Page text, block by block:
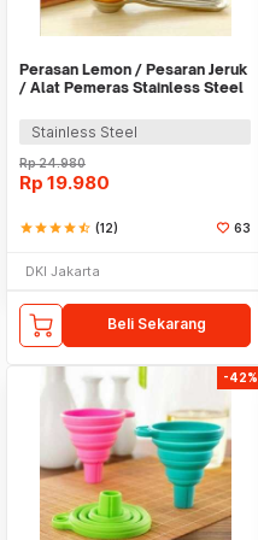
Perasan Lemon / Pesaran Jeruk
/ Alat Pemeras Stainless Steel
Stainless Steel
Rp24.980
Rp 19.980
starstarstarstarstar_half (12) 63
DKI Jakarta
Beli Sekarang
-42%